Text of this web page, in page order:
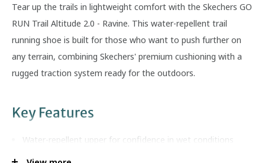
Tear up the trails in lightweight comfort with the Skechers GO
RUN Trail Altitude 2.0 - Ravine. This water-repellent trail
running shoe is built for those who want to push further on
any terrain, combining Skechers' premium cushioning with a
rugged traction system ready for the outdoors.
Key Features
Water-repellent upper for confidence in wet conditions
Air-Cooled Goga Mat high-rebound insole for breathable,